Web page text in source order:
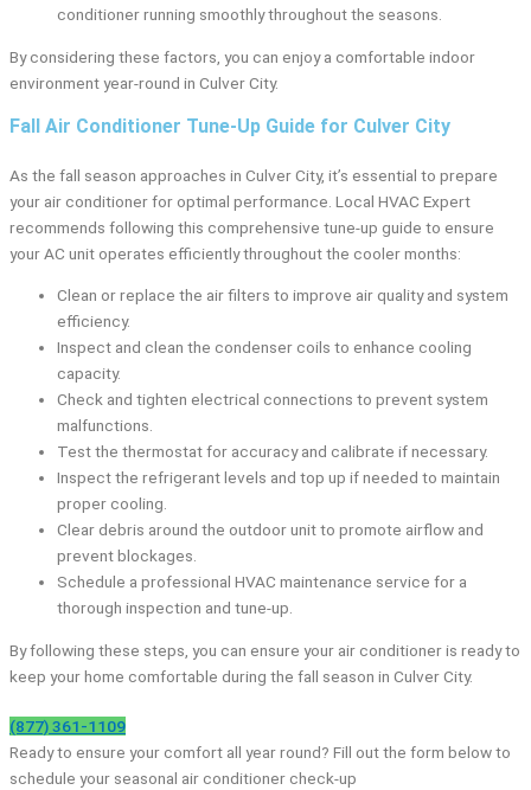
conditioner running smoothly throughout the seasons.
By considering these factors, you can enjoy a comfortable indoor
environment year-round in Culver City.
Fall Air Conditioner Tune-Up Guide for Culver City
As the fall season approaches in Culver City, it’s essential to prepare
your air conditioner for optimal performance. Local HVAC Expert
recommends following this comprehensive tune-up guide to ensure
your AC unit operates efficiently throughout the cooler months:
Clean or replace the air filters to improve air quality and system
efficiency.
Inspect and clean the condenser coils to enhance cooling
capacity.
Check and tighten electrical connections to prevent system
malfunctions.
Test the thermostat for accuracy and calibrate if necessary.
Inspect the refrigerant levels and top up if needed to maintain
proper cooling.
Clear debris around the outdoor unit to promote airflow and
prevent blockages.
Schedule a professional HVAC maintenance service for a
thorough inspection and tune-up.
By following these steps, you can ensure your air conditioner is ready to
keep your home comfortable during the fall season in Culver City.
(877) 361-1109
Ready to ensure your comfort all year round? Fill out the form below to
schedule your seasonal air conditioner check-up